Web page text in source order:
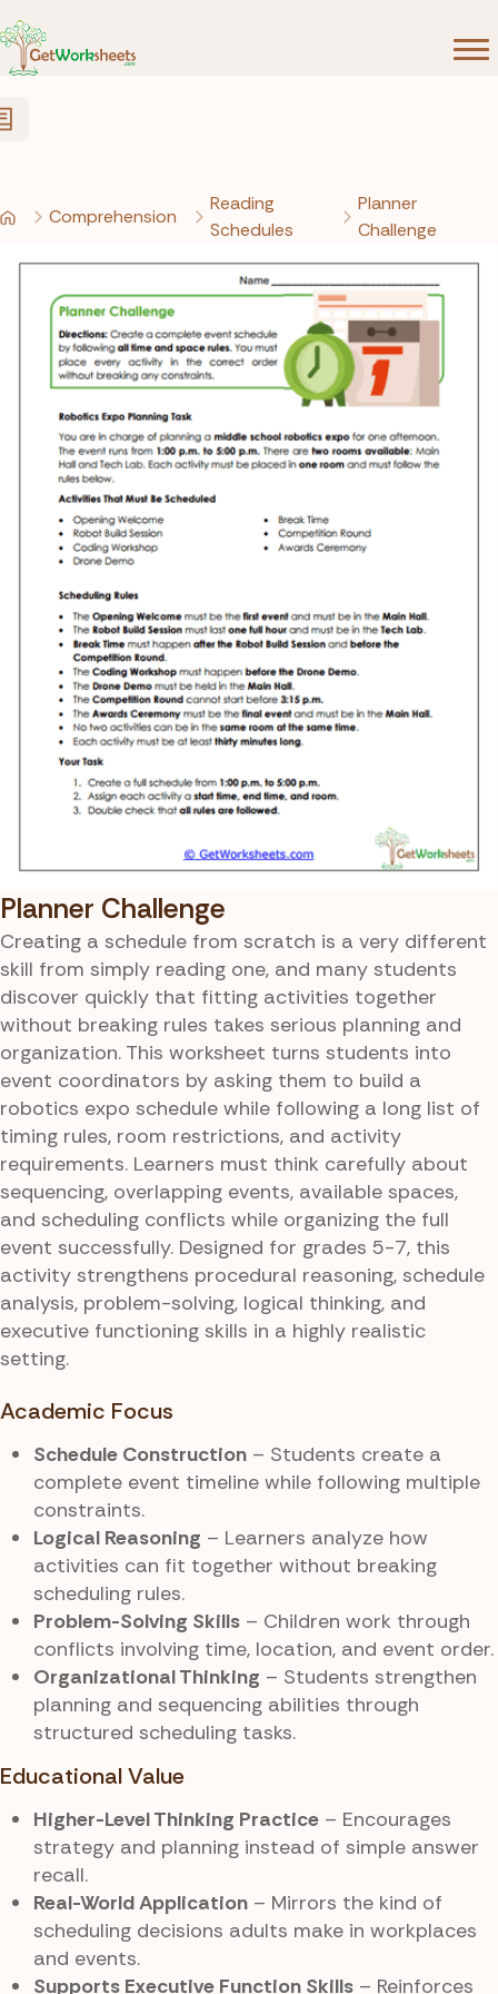
Comprehension
Reading
Schedules
Planner
Challenge
Planner Challenge
Creating a schedule from scratch is a very different
skill from simply reading one, and many students
discover quickly that fitting activities together
without breaking rules takes serious planning and
organization. This worksheet turns students into
event coordinators by asking them to build a
robotics expo schedule while following a long list of
timing rules, room restrictions, and activity
requirements. Learners must think carefully about
sequencing, overlapping events, available spaces,
and scheduling conflicts while organizing the full
event successfully. Designed for grades 5-7, this
activity strengthens procedural reasoning, schedule
analysis, problem-solving, logical thinking, and
executive functioning skills in a highly realistic
setting.
Academic Focus
Schedule Construction – Students create a
complete event timeline while following multiple
constraints.
Logical Reasoning – Learners analyze how
activities can fit together without breaking
scheduling rules.
Problem-Solving Skills – Children work through
conflicts involving time, location, and event order.
Organizational Thinking – Students strengthen
planning and sequencing abilities through
structured scheduling tasks.
Educational Value
Higher-Level Thinking Practice – Encourages
strategy and planning instead of simple answer
recall.
Real-World Application – Mirrors the kind of
scheduling decisions adults make in workplaces
and events.
Supports Executive Function Skills – Reinforces